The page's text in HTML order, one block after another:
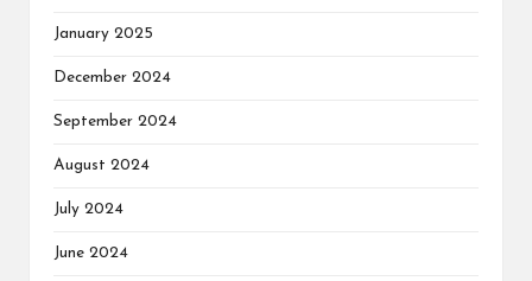
January 2025
December 2024
September 2024
August 2024
July 2024
June 2024